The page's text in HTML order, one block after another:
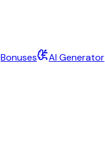
Bonuses
AI Generator